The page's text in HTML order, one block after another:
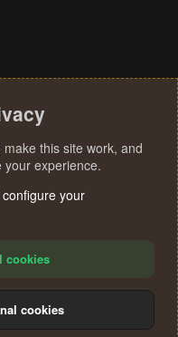
Help
S
make this site work, and
your experience.
your
cookies
cookies